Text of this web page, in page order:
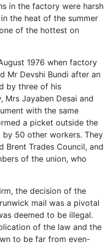
in the factory were harsh
the heat of the summer
of the hottest on
1976 when factory
Mr Devshi Bundi after an
by three of his
Mrs Jayaben Desai and
with the same
a picket outside the
50 other workers. They
Brent Trades Council, and
of the union, who
the decision of the
mail was a pivotal
deemed to be illegal.
of the law and the
to be far from even-